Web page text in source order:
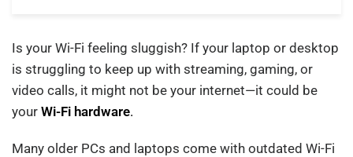
Is your Wi-Fi feeling sluggish? If your laptop or desktop
is struggling to keep up with streaming, gaming, or
video calls, it might not be your internet—it could be
yourWi-Fi hardware.
Many older PCs and laptops come with outdated Wi-Fi